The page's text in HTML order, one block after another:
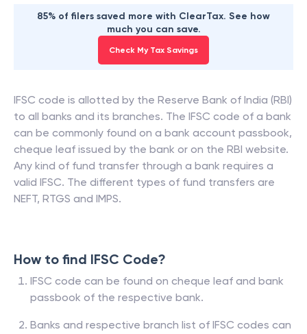
85% of filers saved more with ClearTax. See how
much you can save.
Check My Tax Savings
IFSC code is allotted by the Reserve Bank of India (RBI)
to all banks and its branches. The IFSC code of a bank
can be commonly found on a bank account passbook,
cheque leaf issued by the bank or on the RBI website.
Any kind of fund transfer through a bank requires a
valid IFSC. The different types of fund transfers are
NEFT, RTGS and IMPS.
How to find IFSC Code?
IFSC code can be found on cheque leaf and bank
passbook of the respective bank.
Banks and respective branch list of IFSC codes can